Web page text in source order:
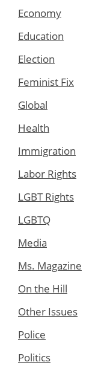
Economy
Education
Election
Feminist Fix
Global
Health
Immigration
Labor Rights
LGBT Rights
LGBTQ
Media
Ms. Magazine
On the Hill
Other Issues
Police
Politics